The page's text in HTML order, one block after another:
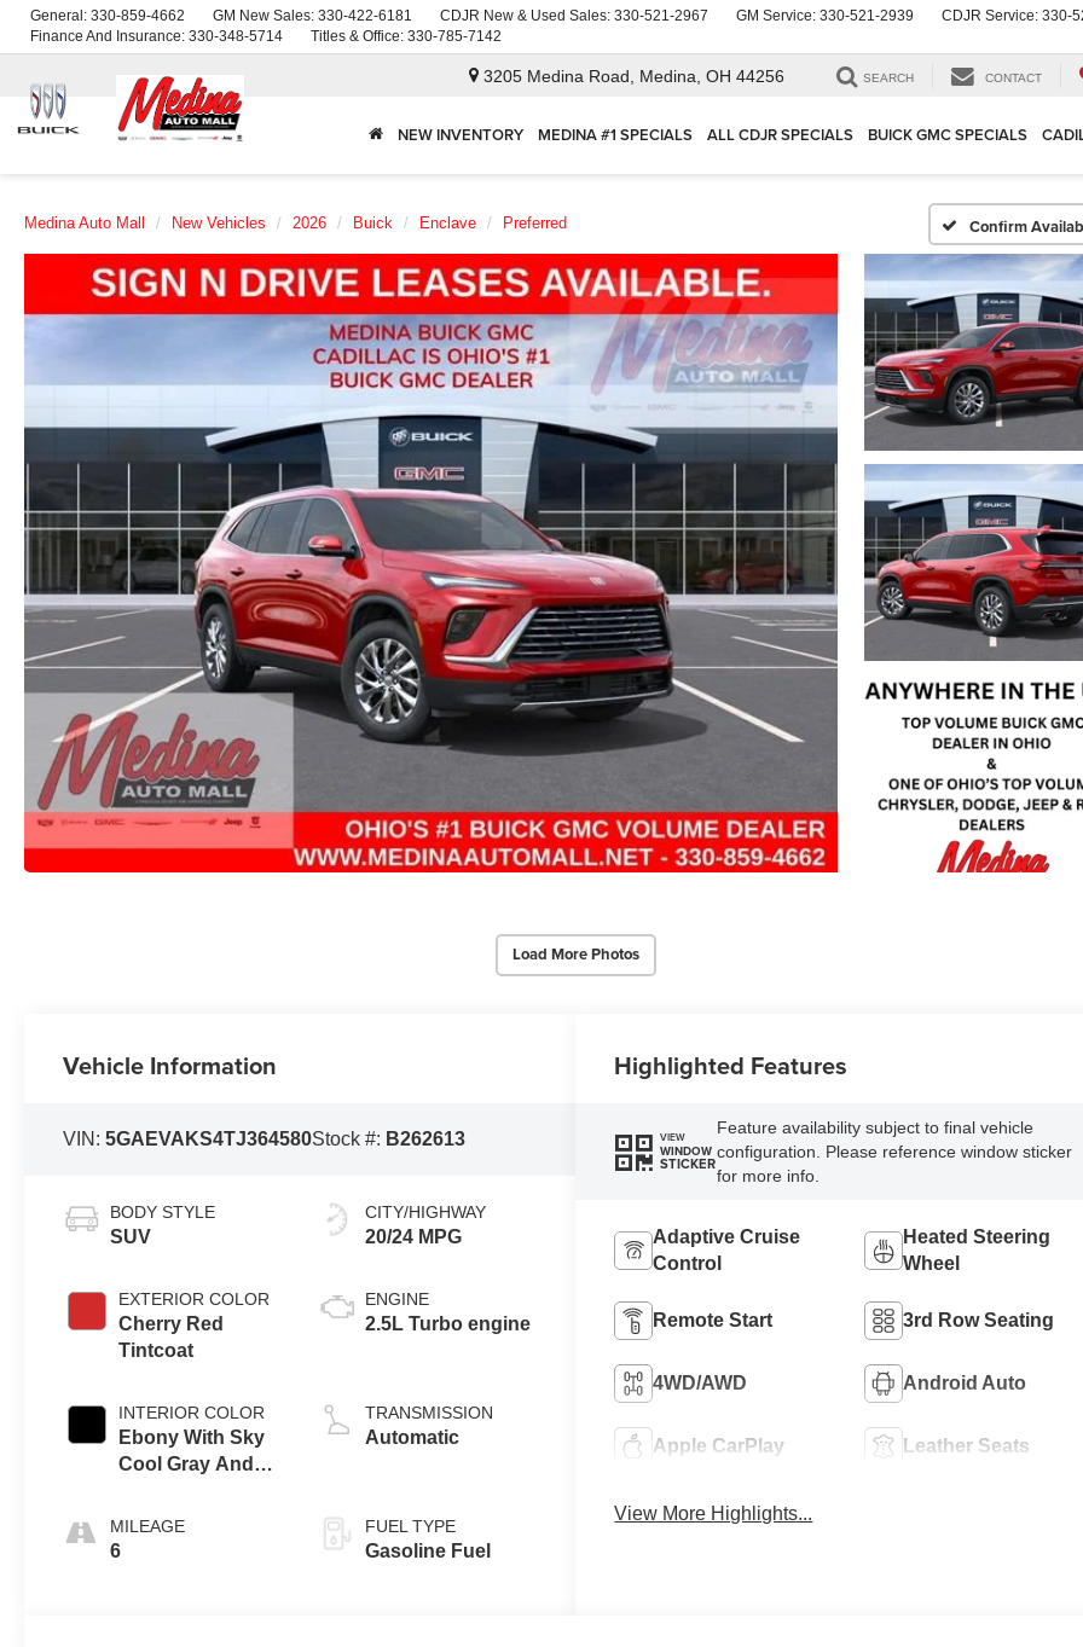
General: 330-859-4662 GM New Sales: 330-422-6181 CDJR New & Used Sales: 330-521-2967 GM Service: 330-521-2939 CDJR Service: 330-
Finance And Insurance: 330-348-5714 Titles & Office: 330-785-7142
3205 Medina Road, Medina, OH 44256 SEARCH CONTACT
NEW INVENTORY MEDINA #1 SPECIALS ALL CDJR SPECIALS BUICK GMC SPECIALS
Medina Auto Mall New Vehicles 2026 Buick Enclave Preferred Confirm
Load More Photos
Vehicle Information
VIN:5GAEVAKS4TJ364580Stock #: B262613
BODY STYLE
SUV
EXTERIOR COLOR
Cherry Red
Tintcoat
INTERIOR COLOR
Ebony With Sky
Cool Gray And
Accents,
Leatherette Seat
MILEAGE
6
CITY/HIGHWAY
20/24 MPG
ENGINE
2.5L Turbo engine
TRANSMISSION
Automatic
FUEL TYPE
Gasoline Fuel
Highlighted Features
VIEW
WINDOW
STICKER
Feature availability subject to final vehicle
configuration. Please reference window sticker
for more info.
Adaptive Cruise
Control
Heated Steering
Wheel
Remote Start 3rd Row Seating
4WD/AWD Android Auto
Apple CarPlay Leather Seats
View More Highlights...